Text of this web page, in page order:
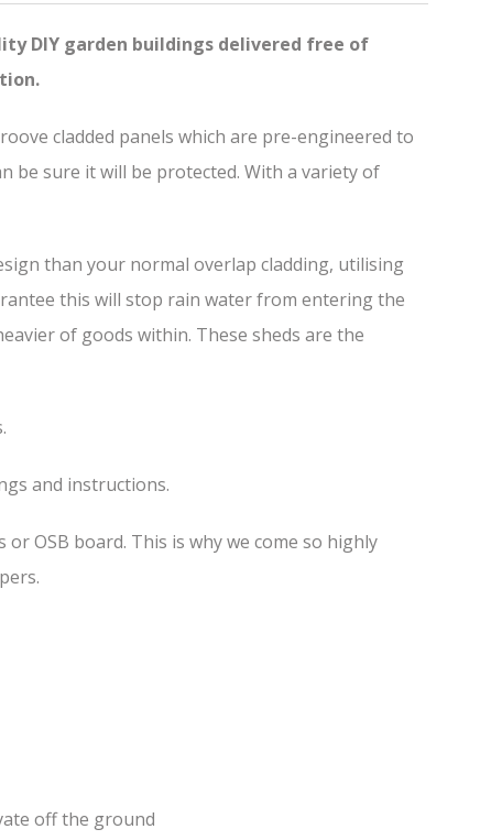
DIY garden buildings delivered free of
cladded panels which are pre-engineered to
be sure it will be protected. With a variety of
than your normal overlap cladding, utilising
this will stop rain water from entering the
of goods within. These sheds are the
and instructions.
OSB board. This is why we come so highly
off the ground